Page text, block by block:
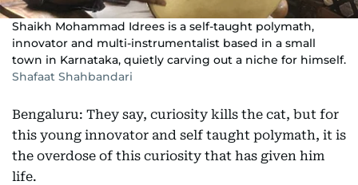
Shaikh Mohammad Idrees is a self-taught polymath,
innovator and multi-instrumentalist based in a small
town in Karnataka, quietly carving out a niche for himself.
Shafaat Shahbandari
Bengaluru: They say, curiosity kills the cat, but for
this young innovator and self taught polymath, it is
the overdose of this curiosity that has given him
life.